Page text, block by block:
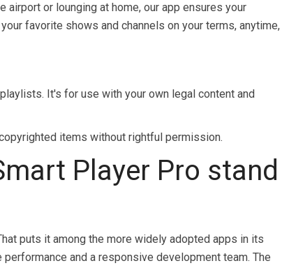
airport or lounging at home, our app ensures your
favorite shows and channels on your terms, anytime,
It's for use with your own legal content and
items without rightful permission.
Player Pro stand
puts it among the more widely adopted apps in its
and a responsive development team. The